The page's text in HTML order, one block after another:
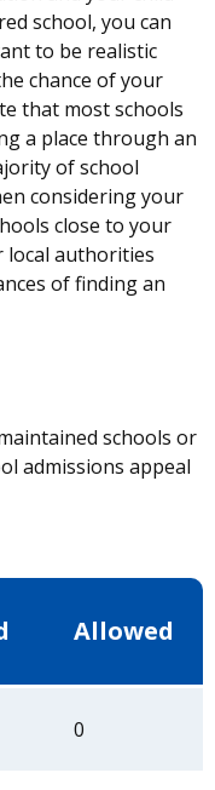
school, you can
to be realistic
chance of your
that most schools
a place through an
of school
considering your
close to your
local authorities
of finding an
schools or
admissions appeal
Allowed
0